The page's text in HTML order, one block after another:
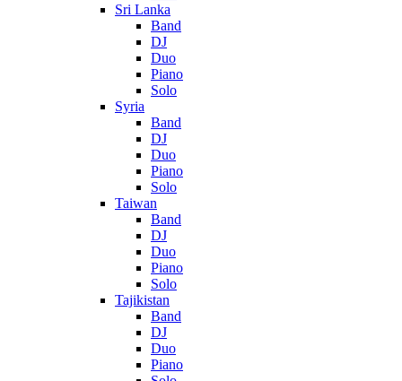
Sri Lanka
Band
DJ
Duo
Piano
Solo
Syria
Band
DJ
Duo
Piano
Solo
Taiwan
Band
DJ
Duo
Piano
Solo
Tajikistan
Band
DJ
Duo
Piano